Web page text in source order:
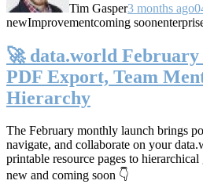
Tim Gasper3 months ago
newImprovementcoming soon
🚀 data.world February
PDF Export, Team
Hierarchy
The February monthly launch brings
navigate, and collaborate on your
printable resource pages to
new and coming soon 👇